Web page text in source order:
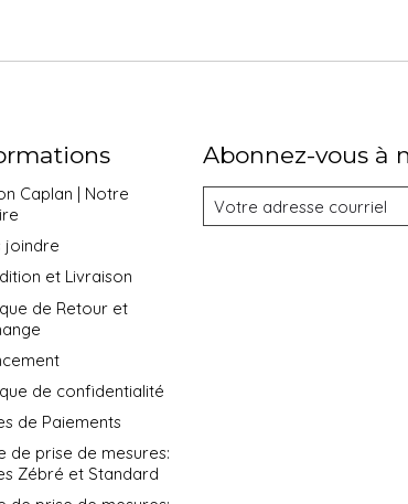
Caplan | Notre
joindre
et Livraison
de Retour et
de confidentialité
de Paiements
de prise de mesures:
Zébré et Standard
Abonnez-vous à